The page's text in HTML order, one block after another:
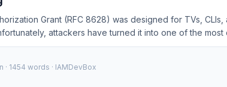
Grant (RFC 8628) was designed for TVs,
attackers have turned it into one of the
targeting thousands of Microsoft 365
identity platform. How Device Code Phishing Works
· 1454 words · IAMDevBox